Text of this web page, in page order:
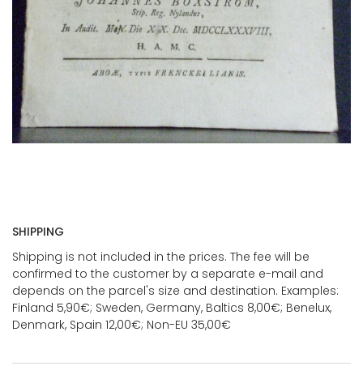
SHIPPING
Shipping is not included in the prices. The fee will be
confirmed to the customer by a separate e-mail and
depends on the parcel's size and destination. Examples:
Finland 5,90€; Sweden, Germany, Baltics 8,00€; Benelux,
Denmark, Spain 12,00€; Non-EU 35,00€